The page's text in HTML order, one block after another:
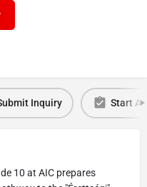
Inquiry Start
10 at AIC prepares